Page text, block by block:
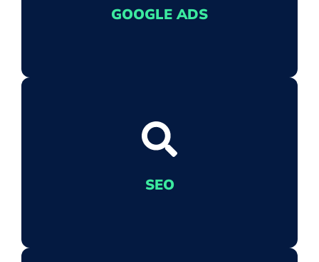
Facebook and Instagram - know that your
GOOGLE ADS
EXCEL IN GOOGLE ADS
algorithm, we'll get your ads noticed.
SEO